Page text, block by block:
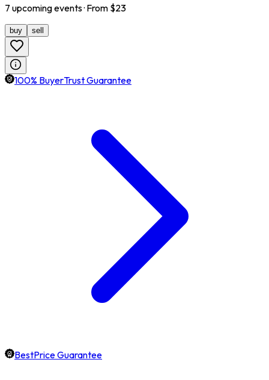
7 upcomingevents· From $23
buy sell
100% BuyerTrust Guarantee
BestPrice Guarantee